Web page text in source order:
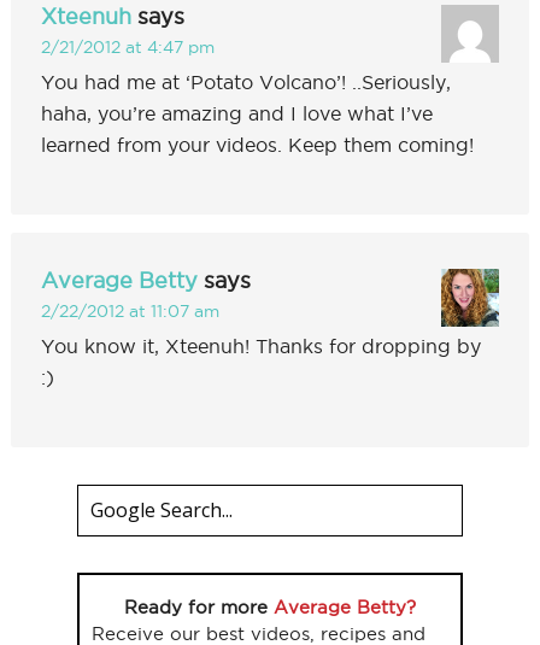
Xteenuh says
2/21/2012 at 4:47 pm
You had me at ‘Potato Volcano’! ..Seriously,
haha, you’re amazing and I love what I’ve
learned from your videos. Keep them coming!
Average Betty says
2/22/2012 at 11:07 am
You know it, Xteenuh! Thanks for dropping by
:)
Ready for more Average Betty?
Receive our best videos, recipes and